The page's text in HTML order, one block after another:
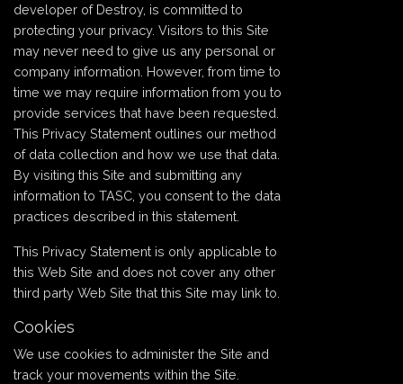
developer of Destroy, is committed to
protecting your privacy. Visitors to this Site
may never need to give us any personal or
company information. However, from time to
time we may require information from you to
provide services that have been requested.
This Privacy Statement outlines our method
of data collection and how we use that data.
By visiting this Site and submitting any
information to TASC, you consent to the data
practices described in this statement.
This Privacy Statement is only applicable to
this Web Site and does not cover any other
third party Web Site that this Site may link to.
Cookies
We use cookies to administer the Site and
track your movements within the Site.